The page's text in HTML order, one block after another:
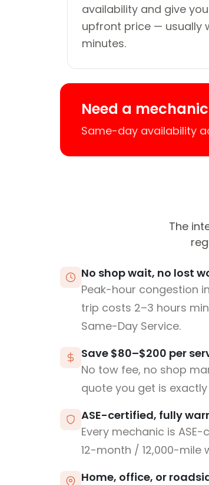
availability and give
upfront price — usually
minutes.
Need a
Same-day availability
The
No shop wait, no lost
Peak-hour congestion
trip costs 2–3 hours
Same-Day Service.
Save $80–$200 per
No tow fee, no shop
quote you get is
ASE-certified, fully
Every mechanic is
12-month / 12,000-
Home, office, or